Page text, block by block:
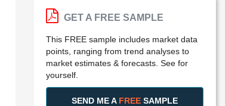
GET A FREE SAMPLE
This FREE sample includes market data
points, ranging from trend analyses to
market estimates & forecasts. See for
yourself.
SEND ME A FREE SAMPLE